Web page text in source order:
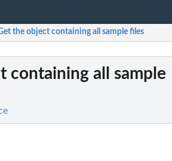
the object containing all sample files
containing all sample